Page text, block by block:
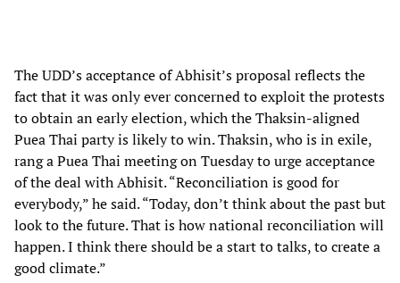
The UDD’s acceptance of Abhisit’s proposal reflects the
fact that it was only ever concerned to exploit the protests
to obtain an early election, which the Thaksin-aligned
Puea Thai party is likely to win. Thaksin, who is in exile,
rang a Puea Thai meeting on Tuesday to urge acceptance
of the deal with Abhisit. “Reconciliation is good for
everybody,” he said. “Today, don’t think about the past but
look to the future. That is how national reconciliation will
happen. I think there should be a start to talks, to create a
good climate.”